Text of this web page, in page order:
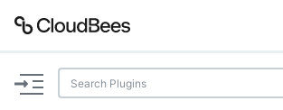
Documentation